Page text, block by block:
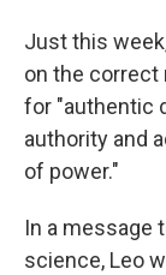
Just this
on the correct
for "authentic
authority and
of power."
In a message
science, Leo